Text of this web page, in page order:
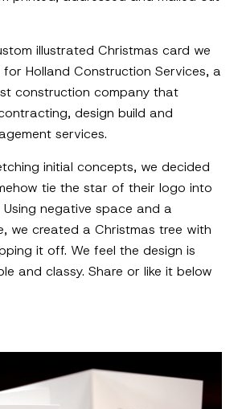
illustrated Christmas card we
Holland Construction Services, a
construction company that
design build and
services.
initial concepts, we decided
tie the star of their logo into
negative space and a
we created a Christmas tree with
it off. We feel the design is
and classy. Share or like it below